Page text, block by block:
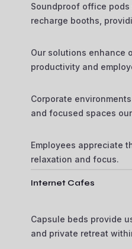
Soundproof office
recharge booths,
Our solutions enhance
productivity and
Corporate
and focused spaces
Employees appreciate
relaxation and focus.
Internet Cafes
Capsule beds provide
and private retreat